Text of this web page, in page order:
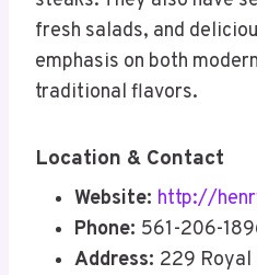
fresh salads, and
emphasis on both
traditional flavors.
Location & Contact
Website: http://
Phone: 561-206-
Address: 229 Royal